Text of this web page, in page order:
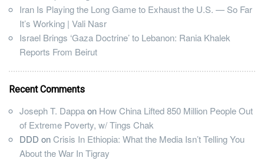
Iran Is Playing the Long Game to Exhaust the U.S. — So Far
It’s Working | Vali Nasr
Israel Brings ‘Gaza Doctrine’ to Lebanon: Rania Khalek
Reports From Beirut
Recent Comments
Joseph T. Dappaon How China Lifted 850 Million People Out
of Extreme Poverty, w/ Tings Chak
DDD onCrisis In Ethiopia: What the Media Isn’t Telling You
About the War In Tigray